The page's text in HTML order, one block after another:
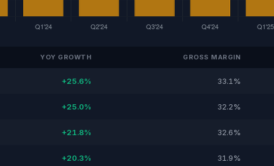
YOY GROWTH GROSS MARGIN
+25.6% 33.1%
+25.0% 32.2%
+21.8% 32.6%
+20.3% 31.9%